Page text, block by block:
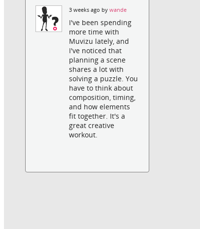
3 weeks ago bywande
I've been spending
more time with
Muvizu lately, and
I've noticed that
planning a scene
shares a lot with
solving a puzzle. You
have to think about
composition, timing,
and how elements
fit together. It's a
great creative
workout.